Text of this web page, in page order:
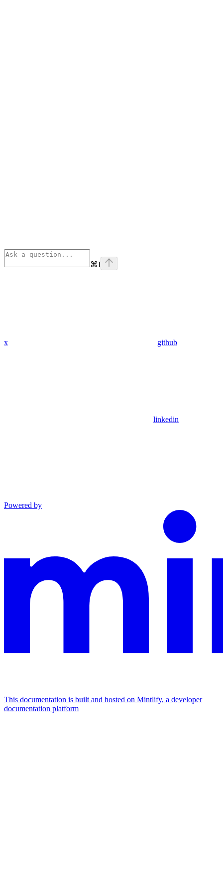
⌘I
x github
linkedin
Powered by
This documentation is built and hosted on Mintlify, a developer
documentation platform